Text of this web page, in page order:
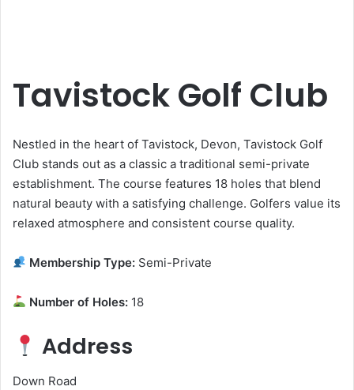
Tavistock Golf Club
Nestled in the heart of Tavistock, Devon, Tavistock Golf
Club stands out as a classic a traditional semi-private
establishment. The course features 18 holes that blend
natural beauty with a satisfying challenge. Golfers value its
relaxed atmosphere and consistent course quality.
Membership Type: Semi-Private
Number of Holes: 18
Address
Down Road